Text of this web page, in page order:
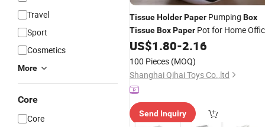
Travel
Sport
Cosmetics
More
Core
Core
TissueHolderPaper Pumping Box
TissueBoxPaper Pot for Home
CarTissue HolderCreative Round
Football Shape Roll W18_3
US$1.80-2.16
100 Pieces (MOQ)
Shanghai Qihai Toys Co.,ltd
Send Inquiry